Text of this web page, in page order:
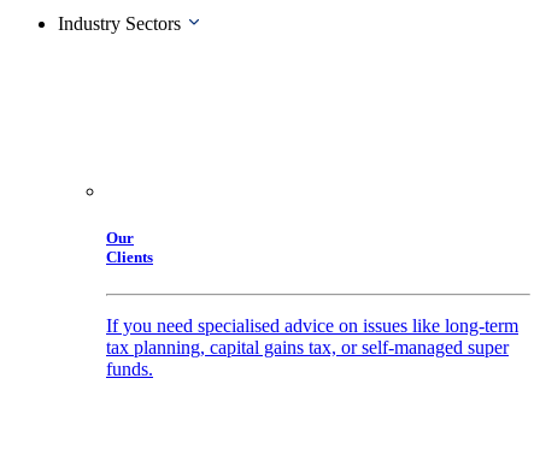
Industry Sectors
Our
Clients
If you need specialised advice on issues like long-term
tax planning, capital gains tax, or self-managed super
funds.